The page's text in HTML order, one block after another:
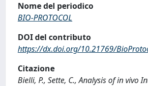
Nome del periodico
BIO-PROTOCOL
DOI del contributo
https://dx.doi.org/10.21769/
Citazione
Bielli, P., Sette, C., Analysis of in vivo